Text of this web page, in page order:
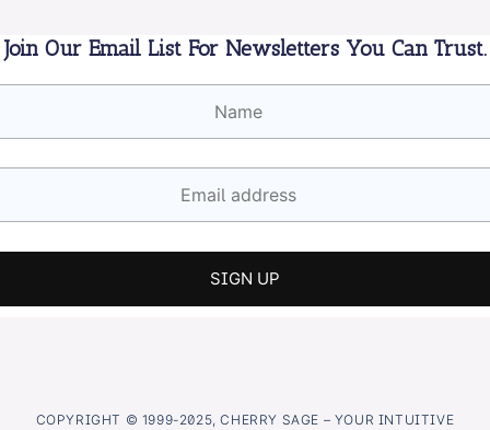
Join Our Email List For Newsletters You Can Trust.
COPYRIGHT © 1999-2025, CHERRY SAGE – YOUR INTUITIVE